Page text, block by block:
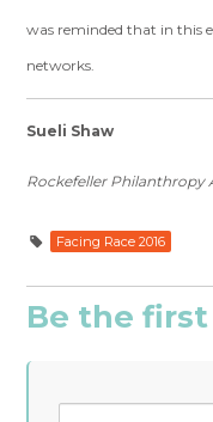
was reminded that in this
networks.
Sueli Shaw
Rockefeller Philanthropy
Facing Race 2016
Be the